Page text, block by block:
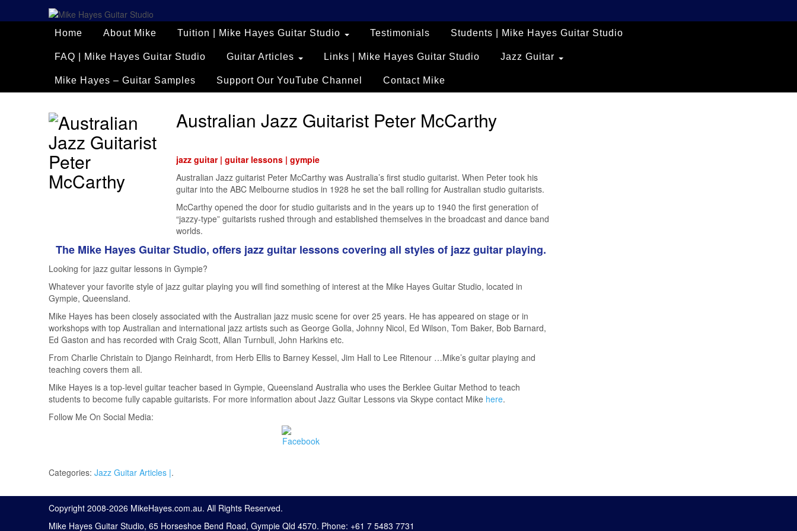
Home About Mike Tuition | Mike Hayes Guitar Studio Testimonials Students | Mike Hayes Guitar Studio
FAQ | Mike Hayes Guitar Studio Guitar Articles Links | Mike Hayes Guitar Studio Jazz Guitar
Mike Hayes – Guitar Samples Support Our YouTube Channel Contact Mike
Australian Jazz Guitarist Peter McCarthy
jazz guitar | guitar lessons | gympie
Australian Jazz guitarist Peter McCarthy was Australia’s first studio guitarist. When Peter took his
guitar into the ABC Melbourne studios in 1928 he set the ball rolling for Australian studio guitarists.
McCarthy opened the door for studio guitarists and in the years up to 1940 the first generation of
“jazzy-type” guitarists rushed through and established themselves in the broadcast and dance band
worlds.
The Mike Hayes Guitar Studio, offers jazz guitar lessons covering all styles of jazz guitar playing.
Looking for jazz guitar lessons in Gympie?
Whatever your favorite style of jazz guitar playing you will find something of interest at the Mike Hayes Guitar Studio, located in
Gympie, Queensland.
Mike Hayes has been closely associated with the Australian jazz music scene for over 25 years. He has appeared on stage or in
workshops with top Australian and international jazz artists such as George Golla, Johnny Nicol, Ed Wilson, Tom Baker, Bob Barnard,
Ed Gaston and has recorded with Craig Scott, Allan Turnbull, John Harkins etc.
From Charlie Christain to Django Reinhardt, from Herb Ellis to Barney Kessel, Jim Hall to Lee Ritenour …Mike’s guitar playing and
teaching covers them all.
Mike Hayes is a top-level guitar teacher based in Gympie, Queensland Australia who uses the Berklee Guitar Method to teach
students to become fully capable guitarists. For more information about Jazz Guitar Lessons via Skype contact Mike here.
Follow Me On Social Media:
Categories: Jazz Guitar Articles |.
Copyright 2008-2026 MikeHayes.com.au. All Rights Reserved.
Mike Hayes Guitar Studio, 65 Horseshoe Bend Road, Gympie Qld 4570. Phone: +61 7 5483 7731